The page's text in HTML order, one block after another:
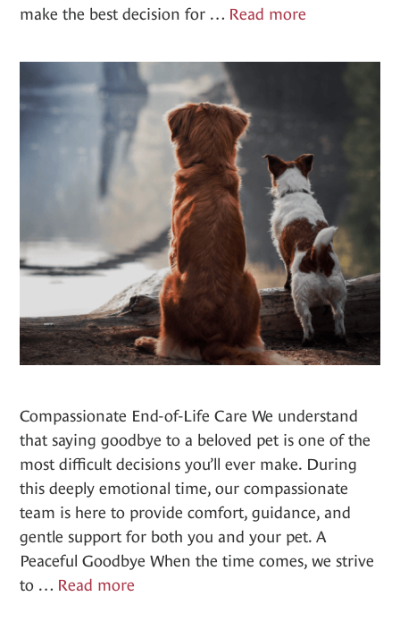
make the best decision for … Read more
Compassionate End-of-Life Care We understand
that saying goodbye to a beloved pet is one of the
most difficult decisions you’ll ever make. During
this deeply emotional time, our compassionate
team is here to provide comfort, guidance, and
gentle support for both you and your pet. A
Peaceful Goodbye When the time comes, we strive
to … Read more